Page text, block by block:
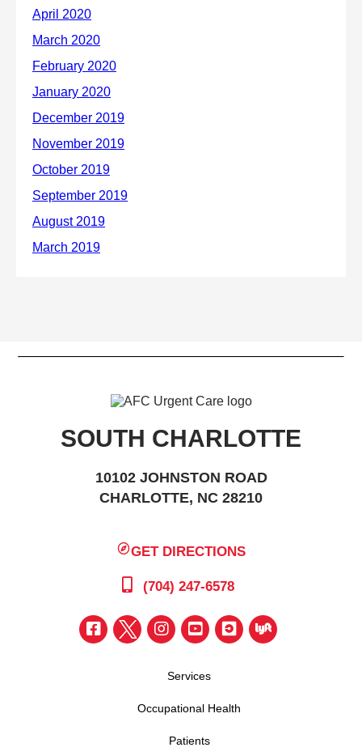
SOUTH CHARLOTTE
10102 JOHNSTON ROAD
CHARLOTTE, NC 28210
GET DIRECTIONS
(704) 247-6578
Services
Occupational Health
Patients